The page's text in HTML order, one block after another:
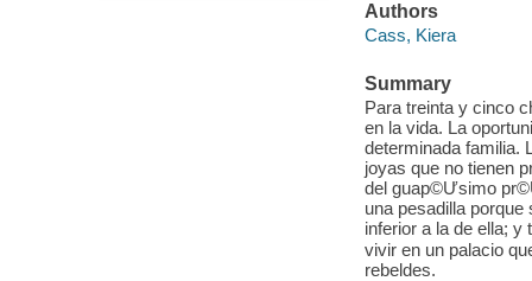
Authors
Cass, Kiera
Summary
Para treinta y cinco
en la vida. La
determinada familia.
joyas que no tienen
del guap©Ưsimo
una pesadilla
inferior a la de ella; y
vivir en un palacio
rebeldes.